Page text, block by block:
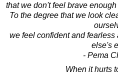
that we don't feel brave
To the degree that we look
we feel confident and
else's
- Pema
When it hurts